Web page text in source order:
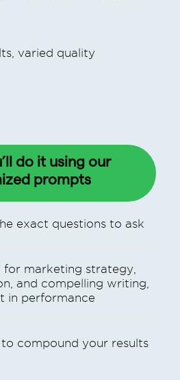
varied quality
do it using our
prompts
exact questions to ask
for marketing strategy,
and compelling writing,
in performance
compound your results